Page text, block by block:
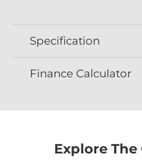
Specification
Finance Calculator
Explore